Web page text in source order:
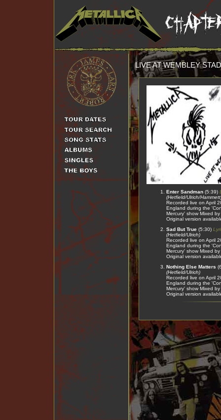
LIVE AT WEMBLEY
Enter Sandman (5:39)
(Hetfield/Ulrich/
Recorded live on April
England during the
Mercury' show Mixed
Original version
Sad But True (5:30)
(Hetfield/Ulrich)
Recorded live on April
England during the
Mercury' show Mixed
Original version
Nothing Else Matters
(Hetfield/Ulrich)
Recorded live on April
England during the
Mercury' show Mixed
Original version